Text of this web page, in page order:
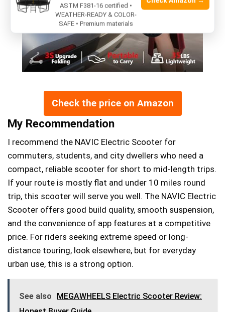
Check the price on Amazon
My Recommendation
I recommend the NAVIC Electric Scooter for
commuters, students, and city dwellers who need a
compact, reliable scooter for short to mid-length trips.
If your route is mostly flat and under 10 miles round
trip, this scooter will serve you well. The NAVIC Electric
Scooter offers good build quality, smooth suspension,
and the convenience of app features at a competitive
price. For riders seeking extreme speed or long-
distance touring, look elsewhere, but for everyday
urban use, this is a strong option.
See also
MEGAWHEELS Electric Scooter Review:
ASTM F381-16 certified •
WEATHER-READY & COLOR-
SAFE • Premium materials